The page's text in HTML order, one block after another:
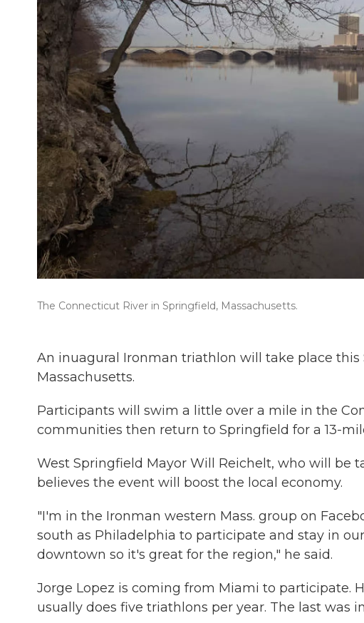
The Connecticut River in Springfield, Massachusetts.
An inuagural Ironman triathlon will take place
Massachusetts.
Participants will swim a little over a mile in the
communities then return to Springfield for a 13-
West Springfield Mayor Will Reichelt, who will be
believes the event will boost the local economy.
"I'm in the Ironman western Mass. group on
south as Philadelphia to participate and stay in
downtown so it's great for the region," he said.
Jorge Lopez is coming from Miami to participate.
usually does five triathlons per year. The last was